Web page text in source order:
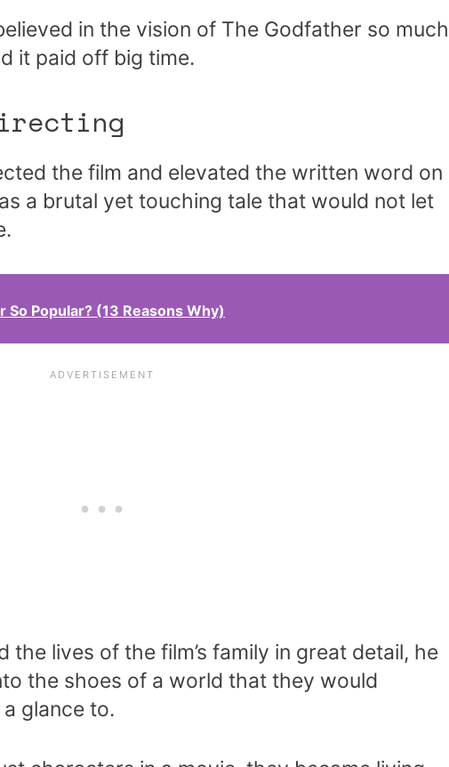
in the vision of The Godfather so much
it paid off big time.
the film and elevated the written word on
a brutal yet touching tale that would not let
So Popular? (13 Reasons Why)
lives of the film’s family in great detail, he
the shoes of a world that they would
glance to.